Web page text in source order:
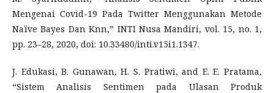
Mengenai Covid-19 Pada Twitter Menggunakan Metode
Naïve Bayes Dan Knn,” INTI Nusa Mandiri, vol. 15, no. 1,
pp. 23–28, 2020, doi: 10.33480/inti.v15i1.1347.
J. Edukasi, B. Gunawan, H. S. Pratiwi, and E. E. Pratama,
“Sistem Analisis Sentimen pada Ulasan Produk